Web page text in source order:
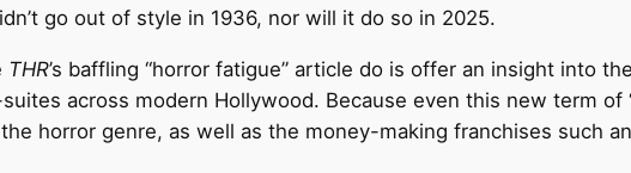
go out of style in 1936, nor will it do so in 2025.
THR’s baffling “horror fatigue” article do is offer an insight into
across modern Hollywood. Because even this new term
horror genre, as well as the money-making franchises such